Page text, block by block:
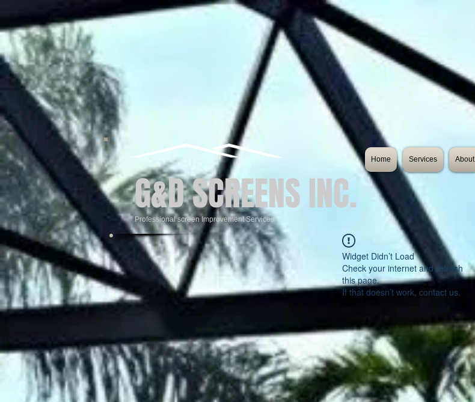
Widget Didn’t Load
Check your internet and refresh
this page.
If that doesn’t work, contact us.
G&D SCREENS INC.
Professional screen Improvement Services
Home Services About